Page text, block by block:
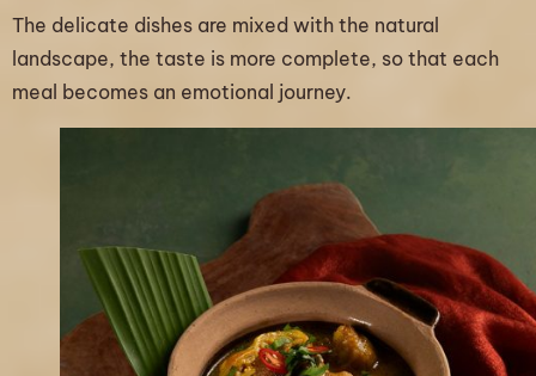
The delicate dishes are mixed with the natural
landscape, the taste is more complete, so that each
meal becomes an emotional journey.